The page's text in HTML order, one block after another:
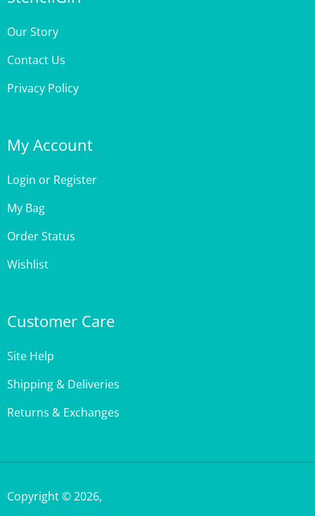
Contact Us
Privacy Policy
Login
My Bag
Order Status
Wishlist
Shipping & Deliveries
Returns & Exchanges
StencilGirl Products,